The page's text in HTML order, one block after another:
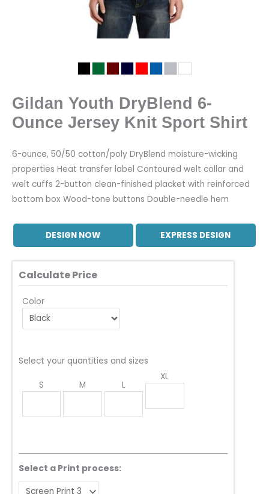
Gildan Youth DryBlend 6-
Ounce Jersey Knit Sport Shirt
6-ounce, 50/50 cotton/poly DryBlend moisture-wicking
properties Heat transfer label Contoured welt collar and
welt cuffs 2-button clean-finished placket with reinforced
bottom box Wood-tone buttons Double-needle hem
DESIGN NOW EXPRESS DESIGN
Calculate Price
Color
Select your quantities and sizes
S M L
XL
Select a Print process: